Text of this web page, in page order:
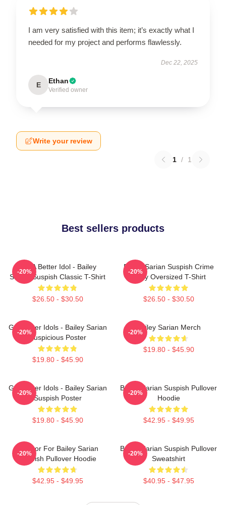
I am very satisfied with this item; it’s exactly what I
needed for my project and performs flawlessly.
Dec 22, 2025
E Ethan
Verified owner
Write your review
1 / 1
Best sellers products
Get A Better Idol - Bailey
Sarian Suspish Classic T-Shirt
$26.50 - $30.50
-20%
Bailey Sarian Suspish Crime
Story Oversized T-Shirt
$26.50 - $30.50
-20%
Get Better Idols - Bailey Sarian
Suspicious Poster
$19.80 - $45.90
-20%
Bailey Sarian Merch
$19.80 - $45.90
-20%
Get Better Idols - Bailey Sarian
Suspish Poster
$19.80 - $45.90
-20%
Bailey Sarian Suspish Pullover
Hoodie
$42.95 - $49.95
-20%
To Poor For Bailey Sarian
Suspish Pullover Hoodie
$42.95 - $49.95
-20%
Bailey Sarian Suspish Pullover
Sweatshirt
$40.95 - $47.95
-20%